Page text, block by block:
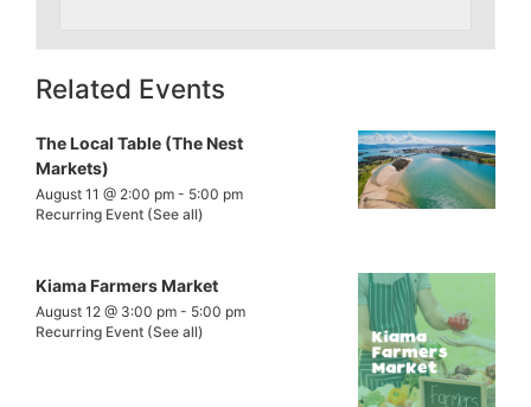
Related Events
The Local Table (The Nest
Markets)
August 11 @ 2:00 pm - 5:00 pm
Recurring Event (See all)
Kiama Farmers Market
August 12 @ 3:00 pm - 5:00 pm
Recurring Event (See all)